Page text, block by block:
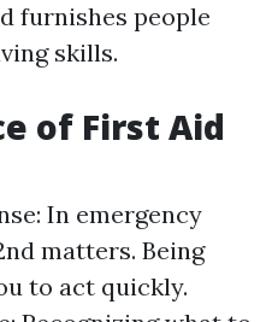
furnishes people
skills.
of First Aid
In emergency
matters. Being
to act quickly.